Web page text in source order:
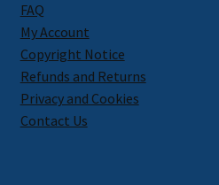
FAQ
My Account
Copyright Notice
Refunds and Returns
Privacy and Cookies
Contact Us